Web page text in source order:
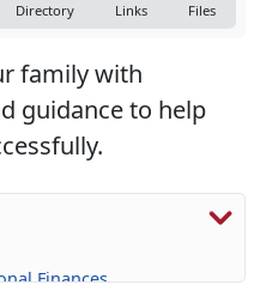
Directory Links Files
family with
guidance to help
Finances